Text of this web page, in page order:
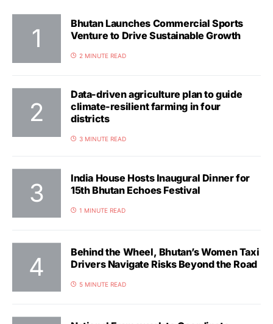
Bhutan Launches Commercial Sports
Venture to Drive Sustainable Growth
2 MINUTE READ
Data-driven agriculture plan to guide
climate-resilient farming in four
districts
3 MINUTE READ
India House Hosts Inaugural Dinner for
15th Bhutan Echoes Festival
1 MINUTE READ
Behind the Wheel, Bhutan’s Women Taxi
Drivers Navigate Risks Beyond the Road
5 MINUTE READ